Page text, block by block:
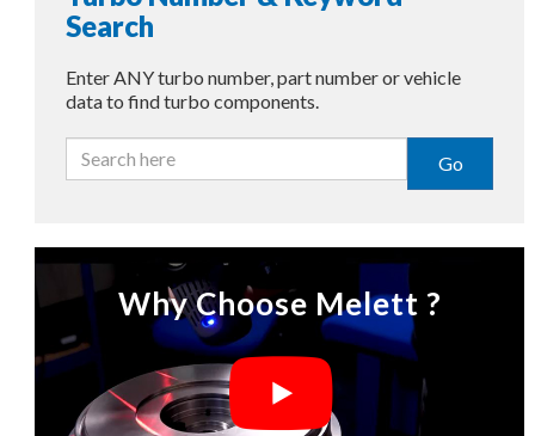
Search
Enter ANY turbo number, part number or vehicle
data to find turbo components.
Go
Why Choose Melett ?